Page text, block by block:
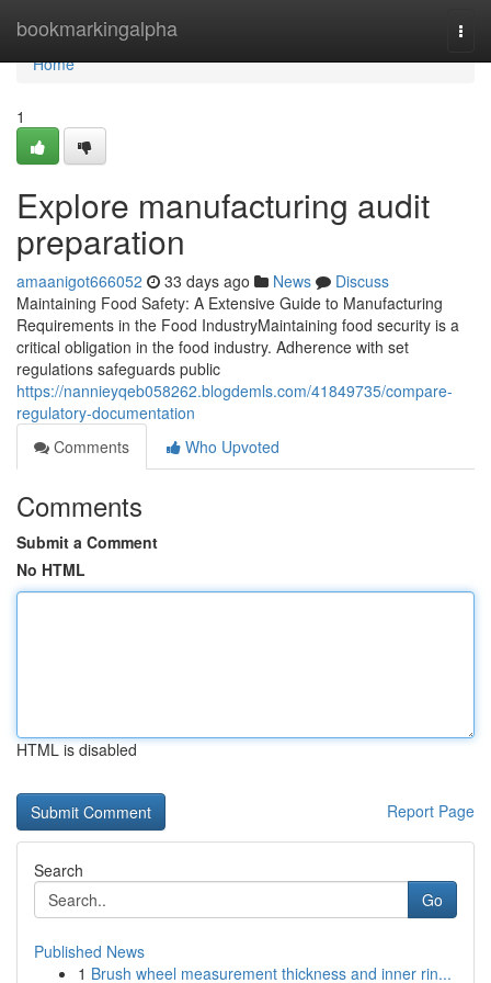
bookmarkingalpha
Home
Home
1
Explore manufacturing audit
preparation
amaanigot666052 33 days ago News
Discuss
Maintaining Food Safety: A Extensive Guide to Manufacturing
Requirements in the Food IndustryMaintaining food security is a
critical obligation in the food industry. Adherence with set
regulations safeguards public
https://nannieyqeb058262.blogdemls.com/41849735/compare-
regulatory-documentation
Comments
Who Upvoted
Comments
Submit a Comment
No HTML
HTML is disabled
Report Page
Search
Go
Published News
1 Brush wheel measurement thickness and inner rin...